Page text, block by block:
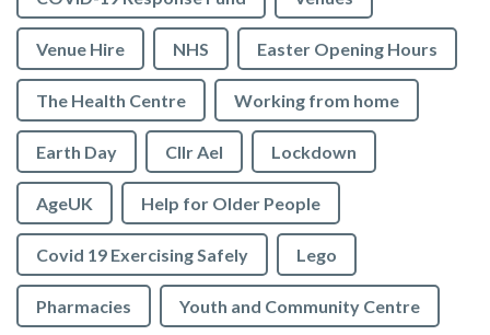
Venue Hire NHS Easter Opening Hours
The Health Centre Working from home
Earth Day Cllr Ael Lockdown
AgeUK Help for Older People
Covid 19 Exercising Safely Lego
Pharmacies Youth and Community Centre